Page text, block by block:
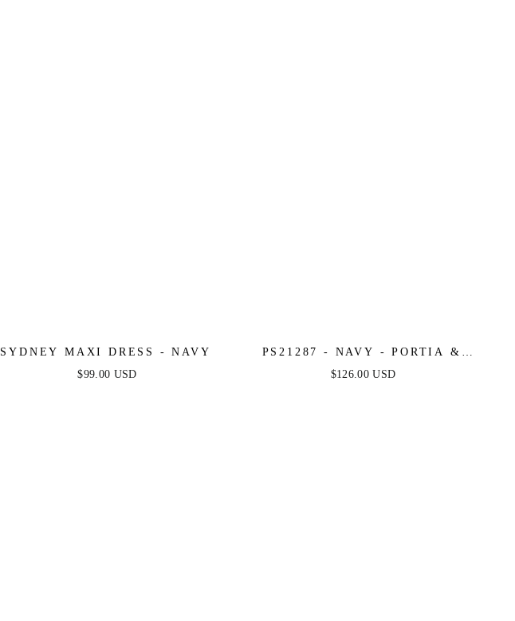
SYDNEY MAXI DRESS - NAVY
$99.00 USD
PS21287 - NAVY - PORTIA &
SCARLETT
$126.00 USD